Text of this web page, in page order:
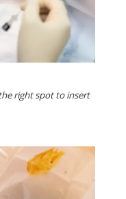
right spot to insert